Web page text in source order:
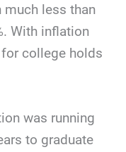
less than
With inflation
college holds
was running
to graduate